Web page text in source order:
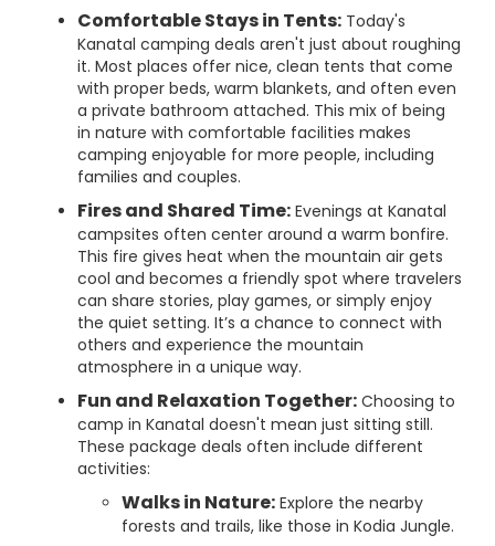
Comfortable Stays in Tents: Today's
Kanatal camping deals aren't just about roughing
it. Most places offer nice, clean tents that come
with proper beds, warm blankets, and often even
a private bathroom attached. This mix of being
in nature with comfortable facilities makes
camping enjoyable for more people, including
families and couples.
Fires and Shared Time: Evenings at Kanatal
campsites often center around a warm bonfire.
This fire gives heat when the mountain air gets
cool and becomes a friendly spot where travelers
can share stories, play games, or simply enjoy
the quiet setting. It’s a chance to connect with
others and experience the mountain
atmosphere in a unique way.
Fun and Relaxation Together: Choosing to
camp in Kanatal doesn't mean just sitting still.
These package deals often include different
activities:
Walks in Nature: Explore the nearby
forests and trails, like those in Kodia Jungle.